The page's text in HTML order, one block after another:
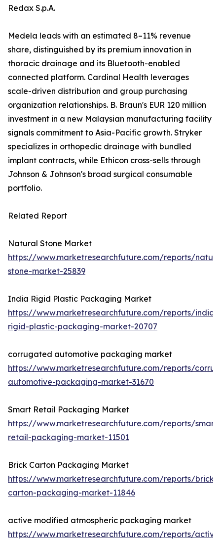
Redax S.p.A.
Medela leads with an estimated 8–11% revenue
share, distinguished by its premium innovation in
thoracic drainage and its Bluetooth-enabled
connected platform. Cardinal Health leverages
scale-driven distribution and group purchasing
organization relationships. B. Braun's EUR 120 million
investment in a new Malaysian manufacturing facility
signals commitment to Asia-Pacific growth. Stryker
specializes in orthopedic drainage with bundled
implant contracts, while Ethicon cross-sells through
Johnson & Johnson's broad surgical consumable
portfolio.
Related Report
Natural Stone Market
https://www.marketresearchfuture.com/reports/
stone-market-25839
India Rigid Plastic Packaging Market
https://www.marketresearchfuture.com/reports/india-
rigid-plastic-packaging-market-20707
corrugated automotive packaging market
https://www.marketresearchfuture.com/reports/
automotive-packaging-market-31670
Smart Retail Packaging Market
https://www.marketresearchfuture.com/reports/smart-
retail-packaging-market-11501
Brick Carton Packaging Market
https://www.marketresearchfuture.com/reports/brick-
carton-packaging-market-11846
active modified atmospheric packaging market
https://www.marketresearchfuture.com/reports/